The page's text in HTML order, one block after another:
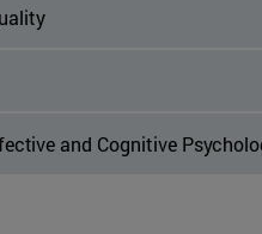
and Cognitive